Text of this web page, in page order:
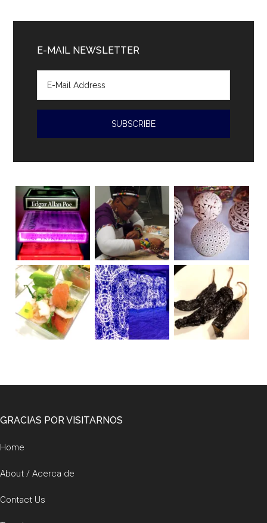
Diaz-
rights
violations
E-MAIL NEWSLETTER
Footer
GRACIAS POR VISITARNOS
Home
About / Acerca de
Contact Us